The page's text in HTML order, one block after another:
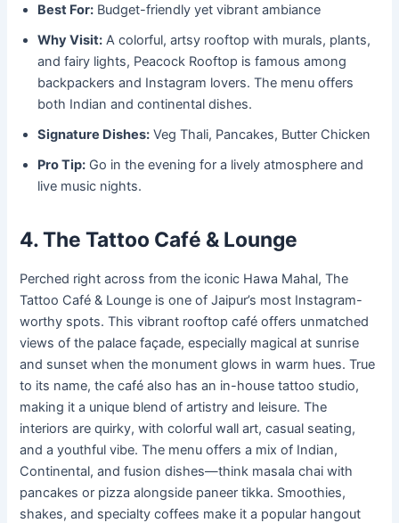
Best For: Budget-friendly yet vibrant ambiance
Why Visit: A colorful, artsy rooftop with murals, plants,
and fairy lights, Peacock Rooftop is famous among
backpackers and Instagram lovers. The menu offers
both Indian and continental dishes.
Signature Dishes: Veg Thali, Pancakes, Butter Chicken
Pro Tip: Go in the evening for a lively atmosphere and
live music nights.
4. The Tattoo Café & Lounge
Perched right across from the iconic Hawa Mahal, The
Tattoo Café & Lounge is one of Jaipur’s most Instagram-
worthy spots. This vibrant rooftop café offers unmatched
views of the palace façade, especially magical at sunrise
and sunset when the monument glows in warm hues. True
to its name, the café also has an in-house tattoo studio,
making it a unique blend of artistry and leisure. The
interiors are quirky, with colorful wall art, casual seating,
and a youthful vibe. The menu offers a mix of Indian,
Continental, and fusion dishes—think masala chai with
pancakes or pizza alongside paneer tikka. Smoothies,
shakes, and specialty coffees make it a popular hangout